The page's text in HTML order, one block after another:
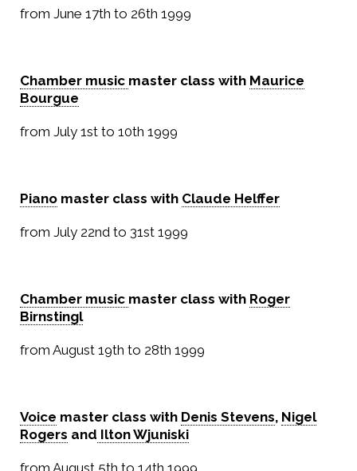
from June 17th to 26th 1999
Chamber music master class with Maurice
Bourgue
from July 1st to 10th 1999
Piano master class with Claude Helffer
from July 22nd to 31st 1999
Chamber music master class with Roger
Birnstingl
from August 19th to 28th 1999
Voice master class with Denis Stevens, Nigel
Rogers and Ilton Wjuniski